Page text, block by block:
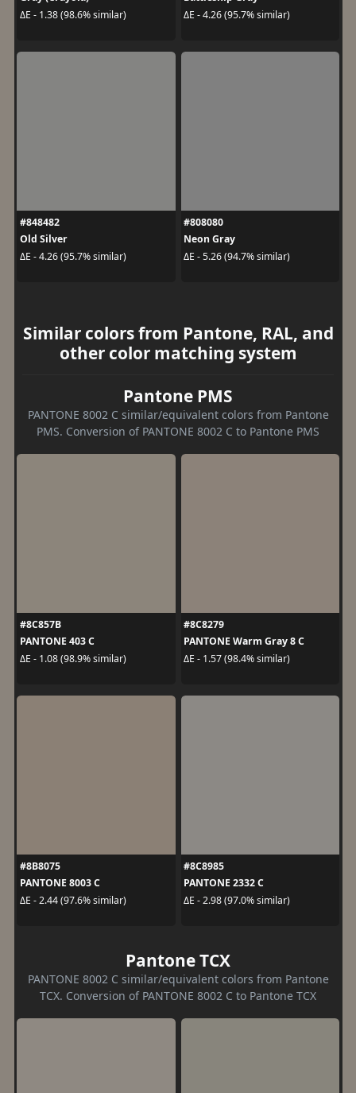
ΔE - 1.38 (98.6% similar)
ΔE - 4.26 (95.7% similar)
#848482
Old Silver
ΔE - 4.26 (95.7% similar)
#808080
Neon Gray
ΔE - 5.26 (94.7% similar)
Similar colors from Pantone, RAL, and
other color matching system
Pantone PMS
PANTONE 8002 C similar/equivalent colors from Pantone
PMS. Conversion of PANTONE 8002 C to Pantone PMS
#8C857B
PANTONE 403 C
ΔE - 1.08 (98.9% similar)
#8C8279
PANTONE Warm Gray 8 C
ΔE - 1.57 (98.4% similar)
#8B8075
PANTONE 8003 C
ΔE - 2.44 (97.6% similar)
#8C8985
PANTONE 2332 C
ΔE - 2.98 (97.0% similar)
Pantone TCX
PANTONE 8002 C similar/equivalent colors from Pantone
TCX. Conversion of PANTONE 8002 C to Pantone TCX